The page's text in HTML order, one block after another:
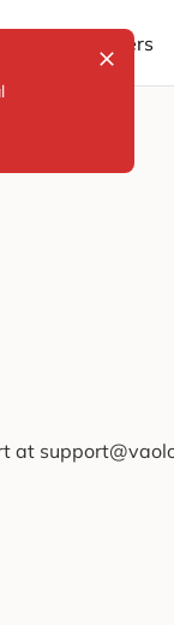
Explorers
at